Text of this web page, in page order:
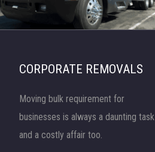
CORPORATE REMOVALS
Moving bulk requirement for
businesses is always a daunting task
and a costly affair too.